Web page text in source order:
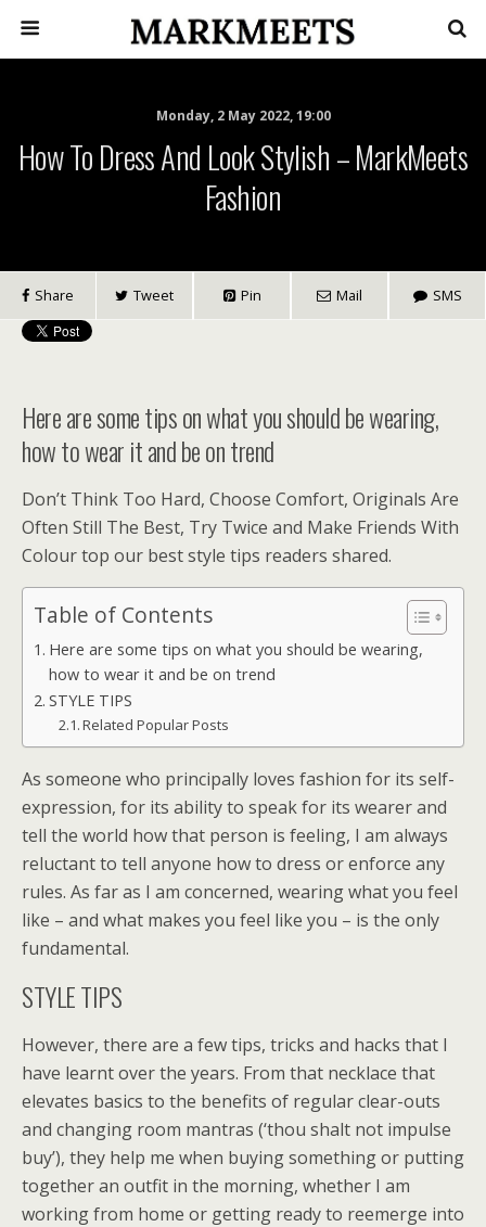
Monday, 2 May 2022, 19:00
How To Dress And Look Stylish – MarkMeets
Fashion
Share Tweet Pin Mail SMS
Here are some tips on what you should be wearing,
how to wear it and be on trend
Don’t Think Too Hard, Choose Comfort, Originals Are
Often Still The Best, Try Twice and Make Friends With
Colour top our best style tips readers shared.
Table of Contents
Here are some tips on what you should be wearing,
how to wear it and be on trend
STYLE TIPS
Related Popular Posts
As someone who principally loves fashion for its self-
expression, for its ability to speak for its wearer and
tell the world how that person is feeling, I am always
reluctant to tell anyone how to dress or enforce any
rules. As far as I am concerned, wearing what you feel
like – and what makes you feel like you – is the only
fundamental.
STYLE TIPS
However, there are a few tips, tricks and hacks that I
have learnt over the years. From that necklace that
elevates basics to the benefits of regular clear-outs
and changing room mantras (‘thou shalt not impulse
buy’), they help me when buying something or putting
together an outfit in the morning, whether I am
working from home or getting ready to reemerge into